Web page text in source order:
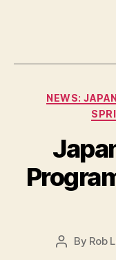
NEWS:
Post
By Rob